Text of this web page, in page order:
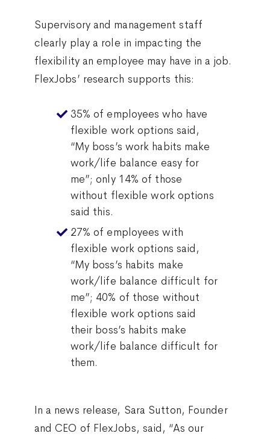
Supervisory and management staff
clearly play a role in impacting the
flexibility an employee may have in a job.
FlexJobs’ research supports this:
35% of employees who have
flexible work options said,
“My boss’s work habits make
work/life balance easy for
me”; only 14% of those
without flexible work options
said this.
27% of employees with
flexible work options said,
“My boss’s habits make
work/life balance difficult for
me”; 40% of those without
flexible work options said
their boss’s habits make
work/life balance difficult for
them.
In a news release, Sara Sutton, Founder
and CEO of FlexJobs, said, “As our